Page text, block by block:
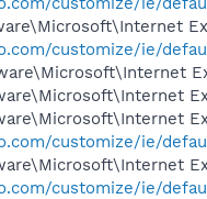
customize/ie/
customize/ie/
customize/ie/